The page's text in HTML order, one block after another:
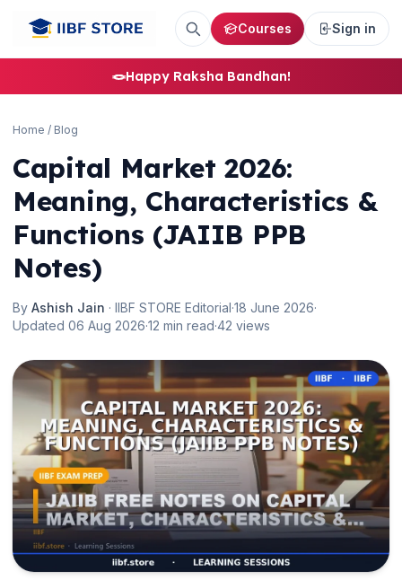
Courses Sign in
🪢Happy Raksha Bandhan!
Home / Blog
Capital Market 2026:
Meaning, Characteristics &
Functions (JAIIB PPB
Notes)
By Ashish Jain · IIBF STORE Editorial·18 June 2026·
Updated 06 Aug 2026·12 min read·42 views